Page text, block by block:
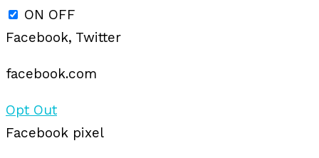
ON OFF
Facebook, Twitter
facebook.com
Opt Out
Facebook pixel